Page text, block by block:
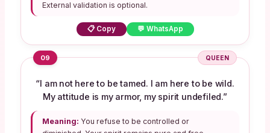
External validation is optional.
📋 Copy 💬 WhatsApp
09 QUEEN
“I am not here to be tamed. I am here to be wild.
My attitude is my armor, my spirit undefiled.”
Meaning: You refuse to be controlled or